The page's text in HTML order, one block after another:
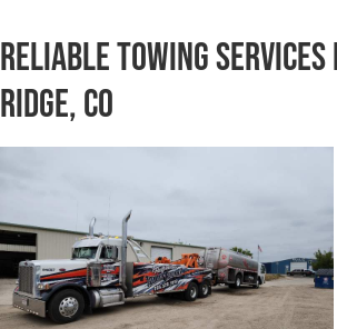
Reliable Towing
Ridge, CO